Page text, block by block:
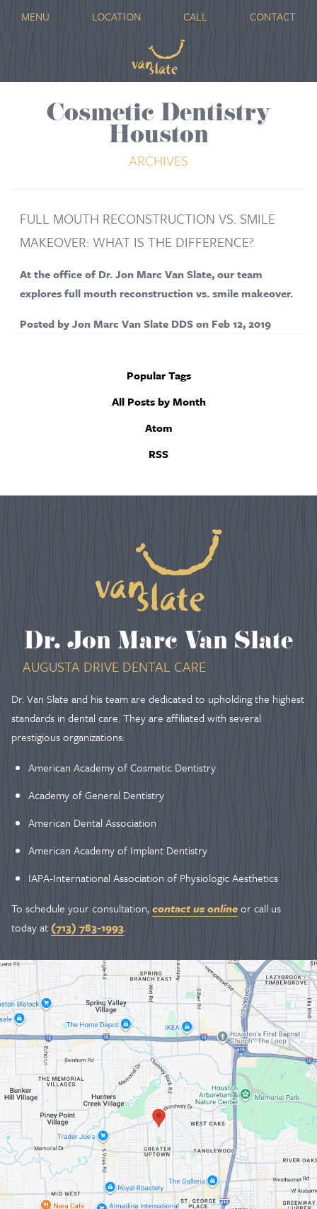
MENU LOCATION CALL CONTACT
Cosmetic Dentistry
Houston
ARCHIVES
FULL MOUTH RECONSTRUCTION VS. SMILE
MAKEOVER: WHAT IS THE DIFFERENCE?
At the office of Dr. Jon Marc Van Slate, our team
explores full mouth reconstruction vs. smile makeover.
Posted byJon Marc Van Slate DDSon Feb 12, 2019
Popular Tags
All Posts by Month
Atom
RSS
Dr. Jon Marc Van Slate
AUGUSTA DRIVE DENTAL CARE
Dr. Van Slate and his team are dedicated to upholding the highest
standards in dental care. They are affiliated with several
prestigious organizations:
American Academy of Cosmetic Dentistry
Academy of General Dentistry
American Dental Association
American Academy of Implant Dentistry
IAPA-International Association of Physiologic Aesthetics
To schedule your consultation,contact us onlineor call us
today at (713) 783-1993.